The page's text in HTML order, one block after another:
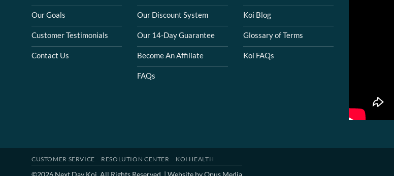
Our Goals
Customer Testimonials
Contact Us
Our Discount System
Our 14-Day Guarantee
Become An Affiliate
FAQs
Koi Blog
Glossary of Terms
Koi FAQs
CUSTOMER SERVICE RESOLUTION CENTER KOI HEALTH
©2026 Next Day Koi. All Rights Reserved. | Website byOpus Media